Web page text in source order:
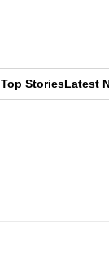
Top StoriesLatest